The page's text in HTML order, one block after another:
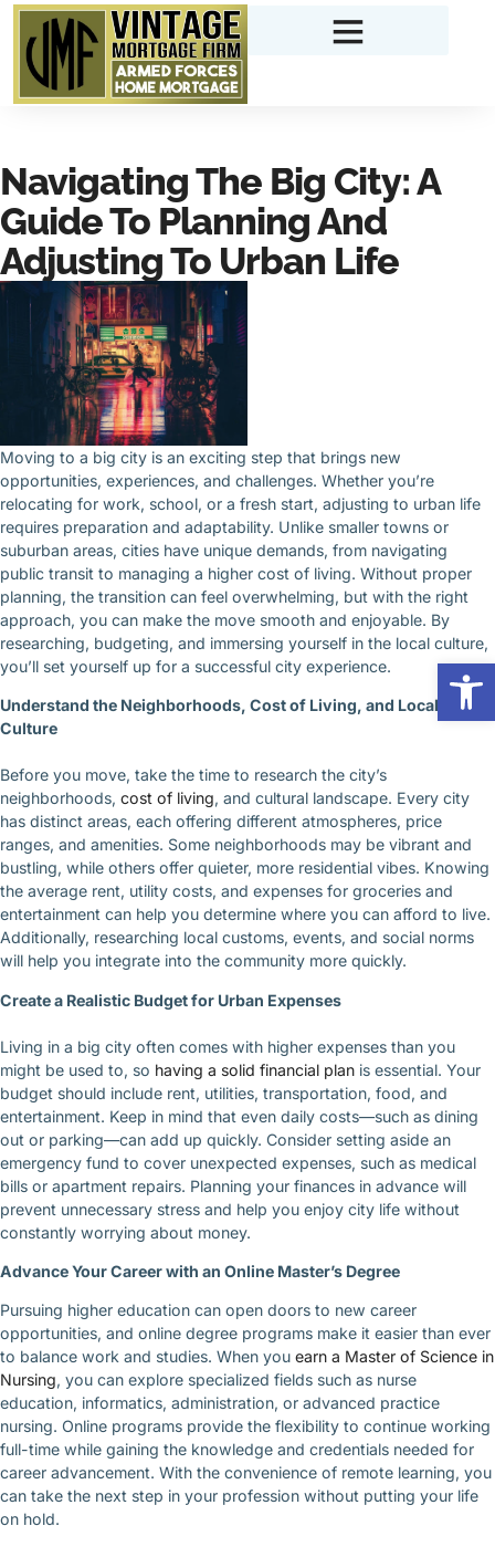
Navigating The Big City: A
Guide To Planning And
Adjusting To Urban Life
Moving to a big city is an exciting step that brings new
opportunities, experiences, and challenges. Whether you’re
relocating for work, school, or a fresh start, adjusting to urban life
requires preparation and adaptability. Unlike smaller towns or
suburban areas, cities have unique demands, from navigating
public transit to managing a higher cost of living. Without proper
planning, the transition can feel overwhelming, but with the right
approach, you can make the move smooth and enjoyable. By
researching, budgeting, and immersing yourself in the local culture,
you’ll set yourself up for a successful city experience.
Understand the Neighborhoods, Cost of Living, and Local
Culture
Before you move, take the time to research the city’s
neighborhoods, cost of living, and cultural landscape. Every city
has distinct areas, each offering different atmospheres, price
ranges, and amenities. Some neighborhoods may be vibrant and
bustling, while others offer quieter, more residential vibes. Knowing
the average rent, utility costs, and expenses for groceries and
entertainment can help you determine where you can afford to live.
Additionally, researching local customs, events, and social norms
will help you integrate into the community more quickly.
Create a Realistic Budget for Urban Expenses
Living in a big city often comes with higher expenses than you
might be used to, so having a solid financial plan is essential. Your
budget should include rent, utilities, transportation, food, and
entertainment. Keep in mind that even daily costs—such as dining
out or parking—can add up quickly. Consider setting aside an
emergency fund to cover unexpected expenses, such as medical
bills or apartment repairs. Planning your finances in advance will
prevent unnecessary stress and help you enjoy city life without
constantly worrying about money.
Advance Your Career with an Online Master’s Degree
Pursuing higher education can open doors to new career
opportunities, and online degree programs make it easier than ever
to balance work and studies. When you earn a Master of Science in
Nursing, you can explore specialized fields such as nurse
education, informatics, administration, or advanced practice
nursing. Online programs provide the flexibility to continue working
full-time while gaining the knowledge and credentials needed for
career advancement. With the convenience of remote learning, you
can take the next step in your profession without putting your life
on hold.